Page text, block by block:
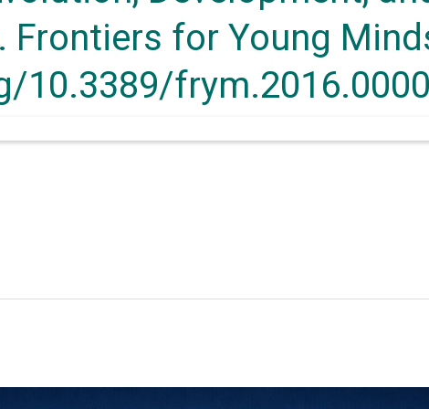
Frontiers for Young
10.3389/